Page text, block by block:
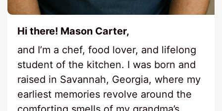
Hi there! Mason Carter,
and I’m a chef, food lover, and lifelong
student of the kitchen. I was born and
raised in Savannah, Georgia, where my
earliest memories revolve around the